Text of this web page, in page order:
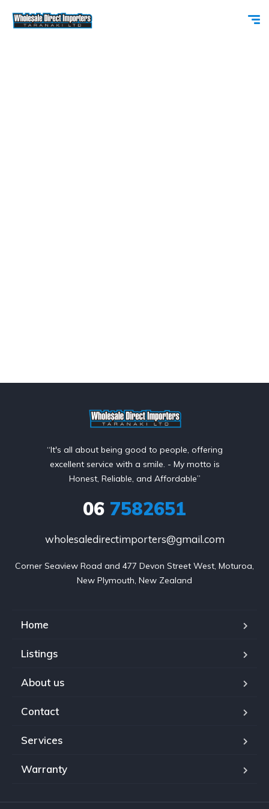
“It's all about being good to people, offering
excellent service with a smile. - My motto is
Honest, Reliable, and Affordable”
06 7582651
wholesaledirectimporters@gmail.com
Corner Seaview Road and 477 Devon Street West, Moturoa,
New Plymouth, New Zealand
Home
Listings
About us
Contact
Services
Warranty